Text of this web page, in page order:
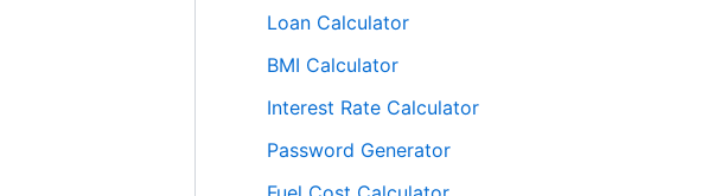
Loan Calculator
BMI Calculator
Interest Rate Calculator
Password Generator